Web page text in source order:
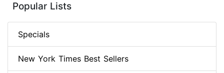
Popular Lists
Specials
New York Times Best Sellers